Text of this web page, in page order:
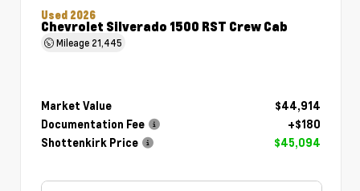
Used 2026
Chevrolet Silverado 1500 RST Crew Cab
Mileage 21,445
Market Value
$44,914
Documentation Fee
+$180
Shottenkirk Price
$45,094